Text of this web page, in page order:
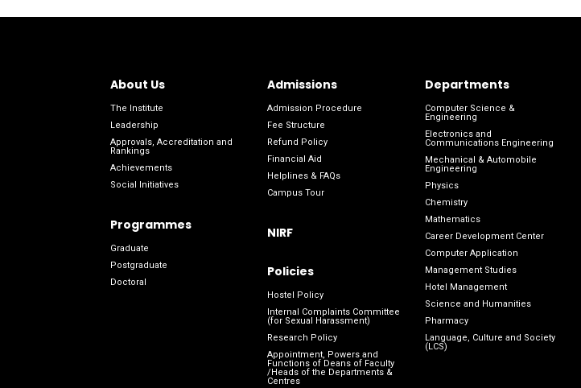
About Us
The Institute
Leadership
Approvals, Accreditation and
Rankings
Achievements
Social Initiatives
Programmes
Graduate
Postgraduate
Doctoral
Admissions
Admission Procedure
Fee Structure
Refund Policy
Financial Aid
Helplines & FAQs
Campus Tour
NIRF
Policies
Hostel Policy
Internal Complaints Committee
(for Sexual Harassment)
Research Policy
Appointment, Powers and
Functions of Deans of Faculty
/Heads of the Departments &
Centres
Departments
Computer Science &
Engineering
Electronics and
Communications Engineering
Mechanical & Automobile
Engineering
Physics
Chemistry
Mathematics
Career Development Center
Computer Application
Management Studies
Hotel Management
Science and Humanities
Pharmacy
Language, Culture and Society
(LCS)